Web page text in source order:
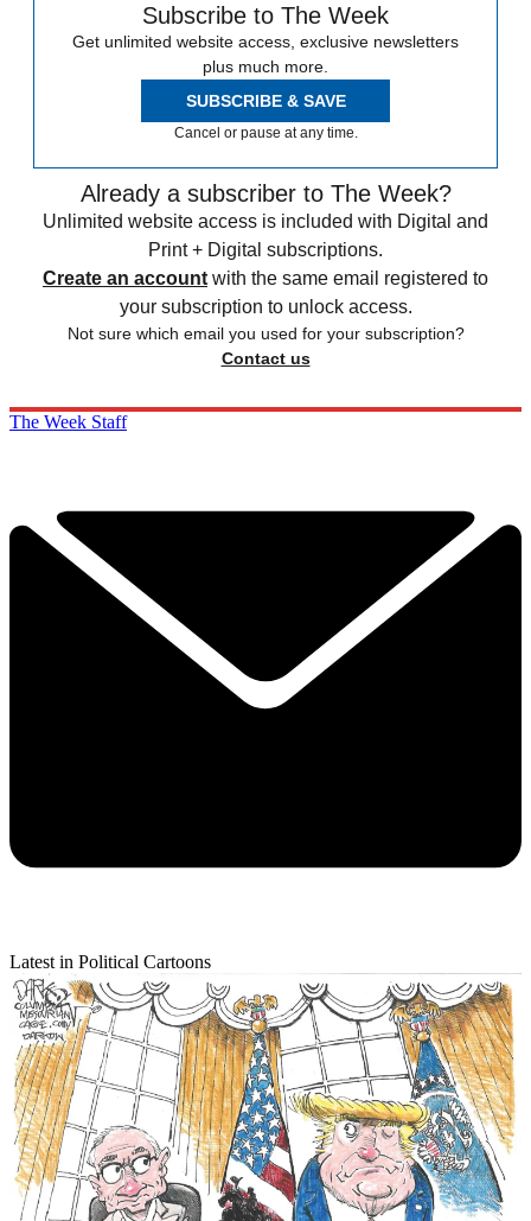
Subscribe to The Week
Get unlimited website access, exclusive newsletters
plus much more.
SUBSCRIBE & SAVE
Cancel or pause at any time.
Already a subscriber to The Week?
Unlimited website access is included with Digital and
Print + Digital subscriptions.
Create an account with the same email registered to
your subscription to unlock access.
Not sure which email you used for your subscription?
Contact us
The Week Staff
Latest in Political Cartoons